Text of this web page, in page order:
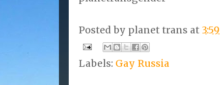
Posted by planet trans at
Labels: Gay Russia